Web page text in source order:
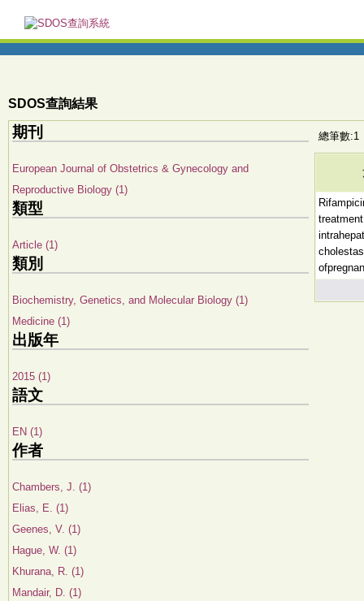
SDOS查詢結果
期刊
European Journal of Obstetrics & Gynecology and
Reproductive Biology (1)
類型
Article (1)
類別
Biochemistry, Genetics, and Molecular Biology (1)
Medicine (1)
出版年
2015 (1)
語文
EN (1)
作者
Chambers, J. (1)
Elias, E. (1)
Geenes, V. (1)
Hague, W. (1)
Khurana, R. (1)
Mandair, D. (1)
總筆數:1